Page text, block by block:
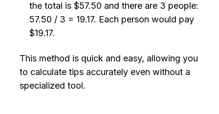
the total is $57.50 and there are 3 people:
57.50 / 3 = 19.17. Each person would pay
$19.17.
This method is quick and easy, allowing you
to calculate tips accurately even without a
specialized tool.